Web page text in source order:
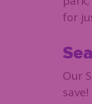
for
Our